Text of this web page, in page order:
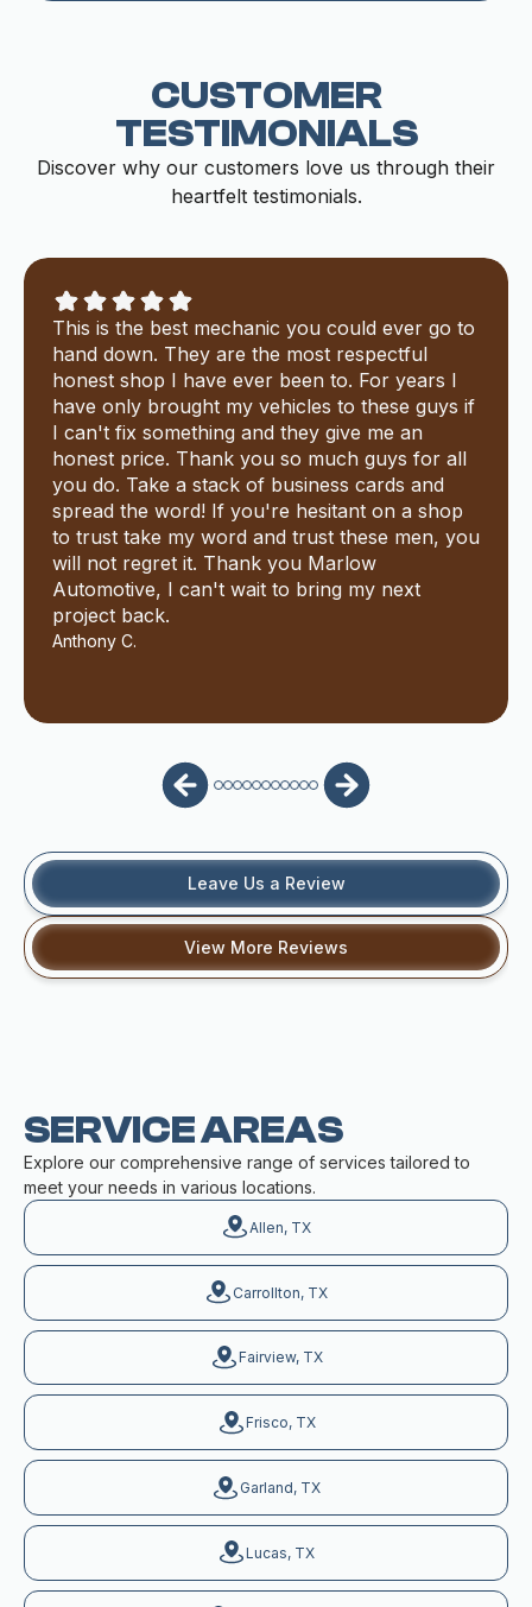
CUSTOMER
TESTIMONIALS
Discover why our customers love us through their
heartfelt testimonials.
This is the best mechanic you could ever go to
hand down. They are the most respectful
honest shop I have ever been to. For years I
have only brought my vehicles to these guys if
I can't fix something and they give me an
honest price. Thank you so much guys for all
you do. Take a stack of business cards and
spread the word! If you're hesitant on a shop
to trust take my word and trust these men, you
will not regret it. Thank you Marlow
Automotive, I can't wait to bring my next
project back.
Anthony C.
Leave Us a Review
View More Reviews
SERVICE AREAS
Explore our comprehensive range of services tailored to
meet your needs in various locations.
Allen, TX
Carrollton, TX
Fairview, TX
Frisco, TX
Garland, TX
Lucas, TX